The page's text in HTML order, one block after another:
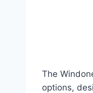
The
options,